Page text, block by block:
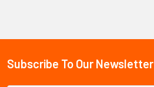
Sidebar
Footer
Subscribe To Our Newsletter